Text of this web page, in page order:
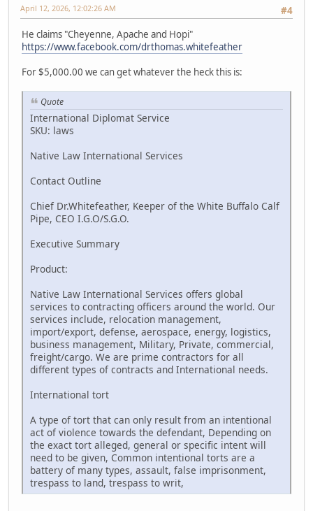
#4
April 12, 2026, 12:02:26 AM
He claims "Cheyenne, Apache and Hopi"
https://www.facebook.com/drthomas.whitefeather
For $5,000.00 we can get whatever the heck this is:
Quote
International Diplomat Service
SKU: laws
Native Law International Services
Contact Outline
Chief Dr.Whitefeather, Keeper of the White Buffalo Calf
Pipe, CEO I.G.O/S.G.O.
Executive Summary
Product:
Native Law International Services offers global
services to contracting officers around the world. Our
services include, relocation management,
import/export, defense, aerospace, energy, logistics,
business management, Military, Private, commercial,
freight/cargo. We are prime contractors for all
different types of contracts and International needs.
International tort
A type of tort that can only result from an intentional
act of violence towards the defendant, Depending on
the exact tort alleged, general or specific intent will
need to be given, Common intentional torts are a
battery of many types, assault, false imprisonment,
trespass to land, trespass to writ,